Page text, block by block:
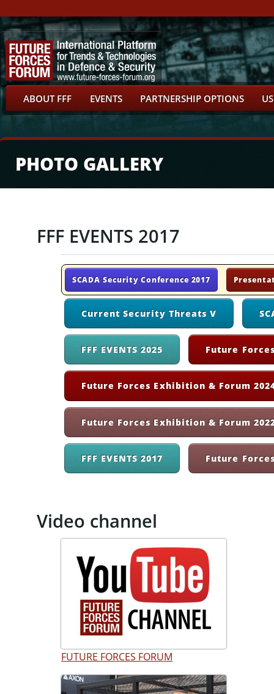
ABOUT FFF EVENTS PARTNERSHIP OPTIONS
PHOTO GALLERY
FFF EVENTS 2017
SCADA Security Conference 2017
Current Security Threats V
FFF EVENTS 2025 Future
Future Forces Exhibition & Forum
Future Forces Exhibition & Forum
FFF EVENTS 2017 Future
Video channel
FUTURE FORCES FORUM